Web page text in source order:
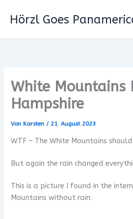
InhaltHörzl Goes
White Mountains
Hampshire
Von Karsten/ 21. August 2023
WTF – The White Mountains should
But again the rain changed
This is a picture I found in the
Mountains without rain: